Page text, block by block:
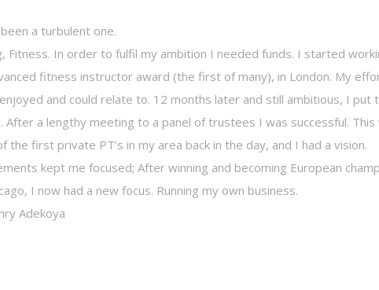
a turbulent one.
Fitness. In order to fulfil my ambition I needed funds. I started
fitness instructor award (the first of many), in London. My
and could relate to. 12 months later and still ambitious, I put
a lengthy meeting to a panel of trustees I was successful.
the first private PT’s in my area back in the day, and I had a vision.
kept me focused; After winning and becoming European
I now had a new focus. Running my own business.
Adekoya